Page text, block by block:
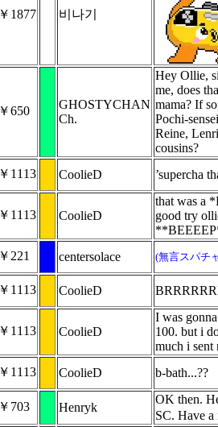
￥1877 비나기
￥650
GHOSTYCHAN
Ch.
Hey Ollie,
me, does
mama? If
Pochi-
Reine,
cousins?
￥1113 CoolieD ’supercha
￥1113 CoolieD
that was a
good try
￥221 centersolace (無言スパチ
￥1113 CoolieD
￥1113 CoolieD
I was
100. but i
much i sent
￥1113 CoolieD b-bath...??
￥703 Henryk
OK then.
SC. Have